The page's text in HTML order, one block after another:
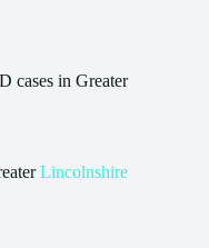
cases in Greater
Lincolnshire